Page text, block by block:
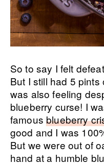
So to say I felt
But I still had 5
was also feeling
blueberry curse! I
famousblueberry
good and I was
But we were out of
hand at a humble